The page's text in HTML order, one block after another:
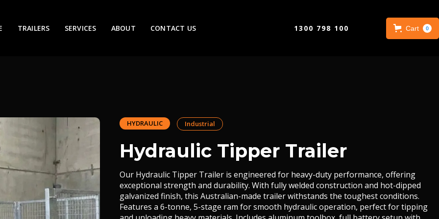
TRAILERS SERVICES ABOUT CONTACT US 1300 798 100 Cart 0
HYDRAULIC Industrial
Hydraulic Tipper Trailer
Our Hydraulic Tipper Trailer is engineered for heavy-duty performance, offering
exceptional strength and durability. With fully welded construction and hot-dipped
galvanized finish, this Australian-made trailer withstands the toughest conditions.
Features a 6-tonne, 5-stage ram for smooth hydraulic operation, perfect for tipping